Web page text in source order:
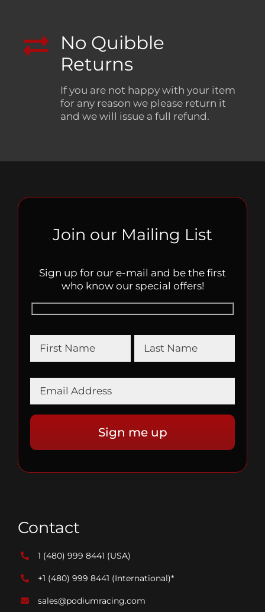
No Quibble
Returns
If you are not happy with your item
for any reason we please return it
and we will issue a full refund.
Join our Mailing List
Sign up for our e-mail and be the first
who know our special offers!
Contact
1 (480) 999 8441 (USA)
+1 (480) 999 8441 (International)*
sales@podiumracing.com